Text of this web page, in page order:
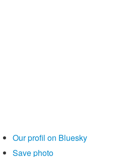
Our profil on Bluesky
Save photo